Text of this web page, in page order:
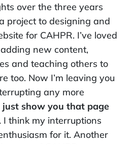
over the three years
project to designing and
for CAHPR. I’ve loved
new content,
and teaching others to
too. Now I’m leaving you
any more
just show you that page
. I think my interruptions
for it. Another